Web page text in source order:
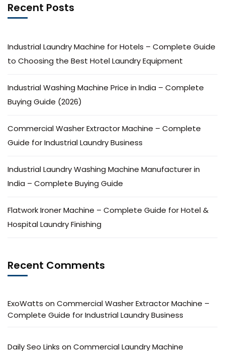
Recent Posts
Industrial Laundry Machine for Hotels – Complete Guide
to Choosing the Best Hotel Laundry Equipment
Industrial Washing Machine Price in India – Complete
Buying Guide (2026)
Commercial Washer Extractor Machine – Complete
Guide for Industrial Laundry Business
Industrial Laundry Washing Machine Manufacturer in
India – Complete Buying Guide
Flatwork Ironer Machine – Complete Guide for Hotel &
Hospital Laundry Finishing
Recent Comments
ExoWatts on Commercial Washer Extractor Machine –
Complete Guide for Industrial Laundry Business
Daily Seo Links on Commercial Laundry Machine